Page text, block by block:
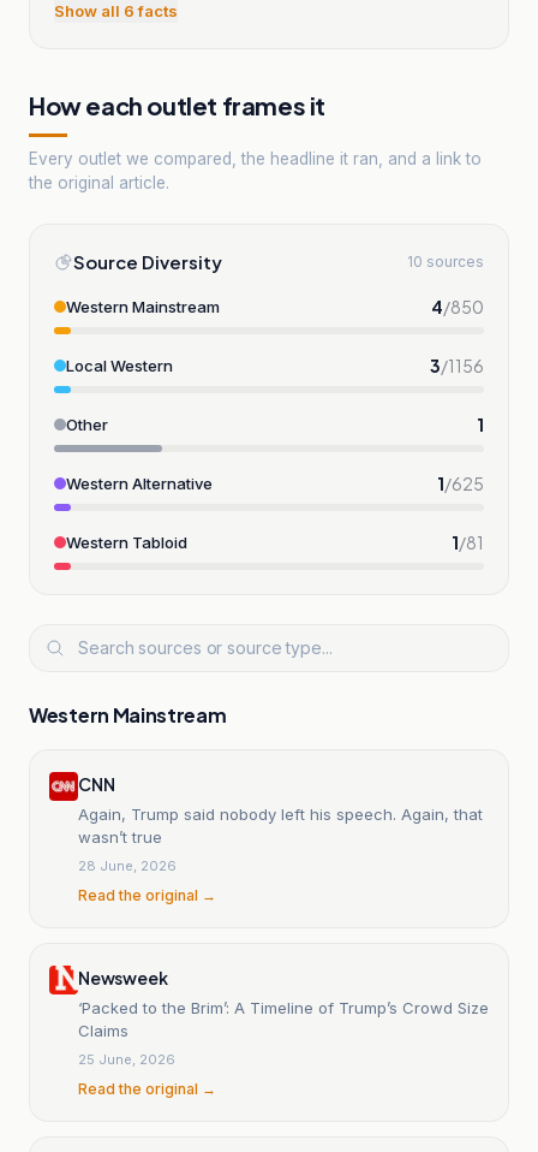
Show all 6facts
How each outlet frames it
Every outlet we compared, the headline it ran, and a link to
the original article.
Source Diversity 10 sources
Western Mainstream 4/850
Local Western 3/1156
Other 1
Western Alternative 1/625
Western Tabloid 1/81
Western Mainstream
CNN
Again, Trump said nobody left his speech. Again, that
wasn’t true
28 June, 2026
Read the original →
Newsweek
‘Packed to the Brim’: A Timeline of Trump’s Crowd Size
Claims
25 June, 2026
Read the original →